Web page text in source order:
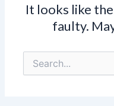
It looks like
faulty.
Search
for: